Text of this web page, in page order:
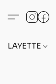
LAYETTE